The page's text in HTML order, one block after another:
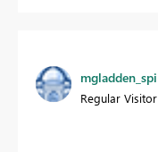
mgladden_spi
Regular Visitor